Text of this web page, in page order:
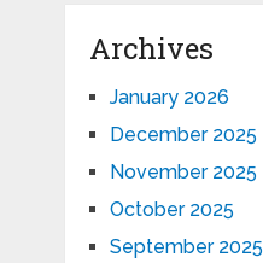
Archives
January 2026
December 2025
November 2025
October 2025
September 2025